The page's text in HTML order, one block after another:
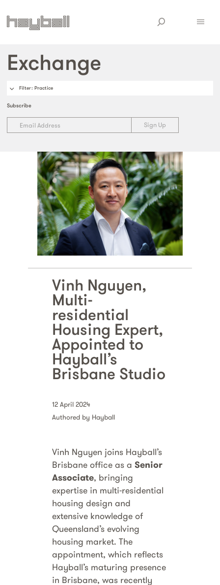
Exchange
Filter: Practice
Subscribe
Vinh Nguyen,
Multi-
residential
Housing Expert,
Appointed to
Hayball’s
Brisbane Studio
12 April 2024
Authored by Hayball
Vinh Nguyen joins Hayball’s
Brisbane office as aSenior
Associate, bringing
expertise in multi-residential
housing design and
extensive knowledge of
Queensland’s evolving
housing market. The
appointment, which reflects
Hayball’s maturing presence
in Brisbane, was recently